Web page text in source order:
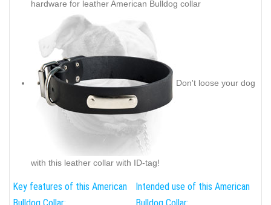
hardware for leather American Bulldog collar
Don't loose your dog
with this leather collar with ID-tag!
Key features of this American
Intended use of this American